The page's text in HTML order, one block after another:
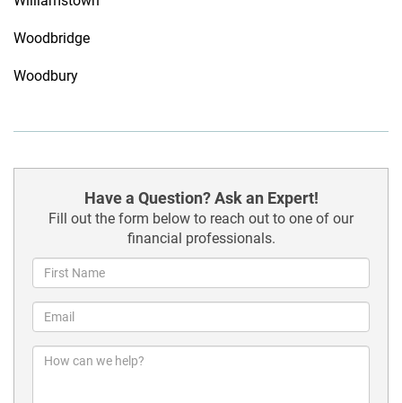
Woodbridge
Woodbury
Have a Question? Ask an Expert!
Fill out the form below to reach out to one of our
financial professionals.